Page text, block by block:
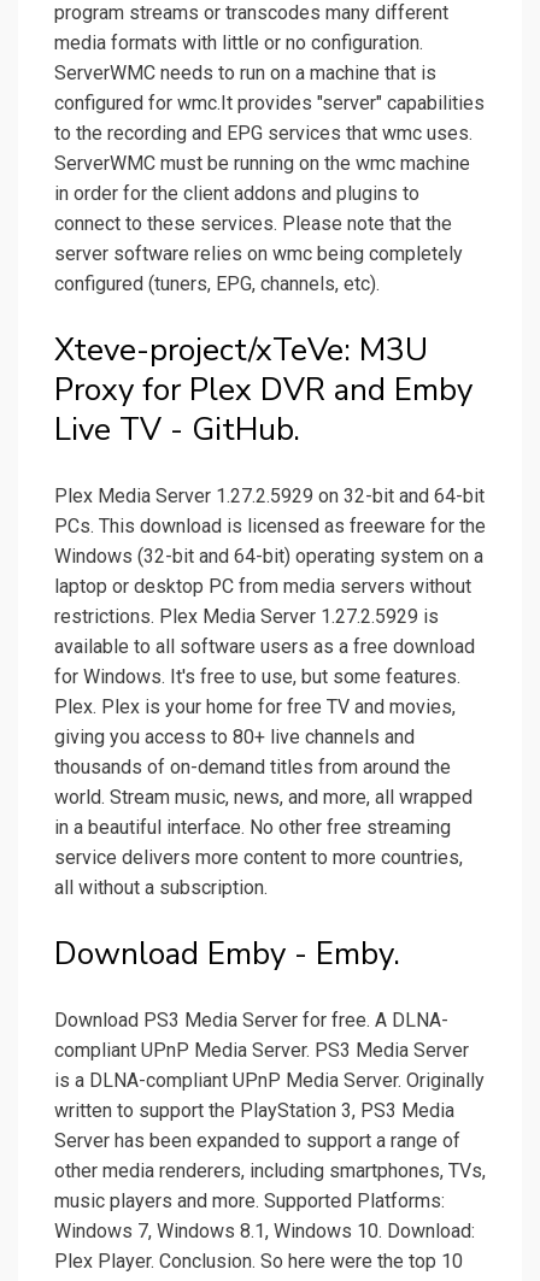
program streams or transcodes many different
media formats with little or no configuration.
ServerWMC needs to run on a machine that is
configured for wmc.It provides "server" capabilities
to the recording and EPG services that wmc uses.
ServerWMC must be running on the wmc machine
in order for the client addons and plugins to
connect to these services. Please note that the
server software relies on wmc being completely
configured (tuners, EPG, channels, etc).
Xteve-project/xTeVe: M3U
Proxy for Plex DVR and Emby
Live TV - GitHub.
Plex Media Server 1.27.2.5929 on 32-bit and 64-bit
PCs. This download is licensed as freeware for the
Windows (32-bit and 64-bit) operating system on a
laptop or desktop PC from media servers without
restrictions. Plex Media Server 1.27.2.5929 is
available to all software users as a free download
for Windows. It's free to use, but some features.
Plex. Plex is your home for free TV and movies,
giving you access to 80+ live channels and
thousands of on-demand titles from around the
world. Stream music, news, and more, all wrapped
in a beautiful interface. No other free streaming
service delivers more content to more countries,
all without a subscription.
Download Emby - Emby.
Download PS3 Media Server for free. A DLNA-
compliant UPnP Media Server. PS3 Media Server
is a DLNA-compliant UPnP Media Server. Originally
written to support the PlayStation 3, PS3 Media
Server has been expanded to support a range of
other media renderers, including smartphones, TVs,
music players and more. Supported Platforms:
Windows 7, Windows 8.1, Windows 10. Download:
Plex Player. Conclusion. So here were the top 10